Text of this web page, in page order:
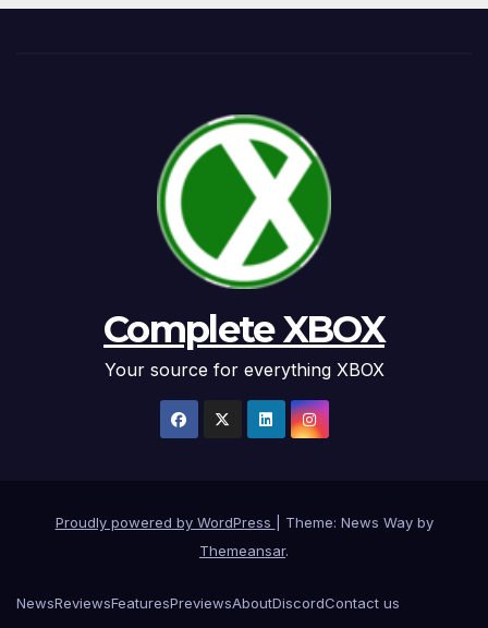
Complete XBOX
Your source for everything XBOX
Proudly powered by WordPress
Theme: News Way by
Themeansar.
NewsReviewsFeaturesPreviewsAboutDiscordContact us